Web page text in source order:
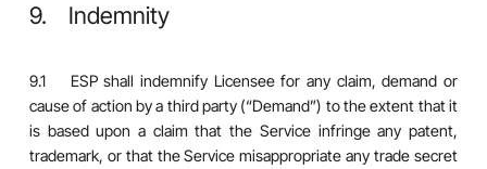
9. Indemnity
9.1 ESP shall indemnify Licensee for any claim, demand or
cause of action by a third party (“Demand”) to the extent that it
is based upon a claim that the Service infringe any patent,
trademark, or that the Service misappropriate any trade secret